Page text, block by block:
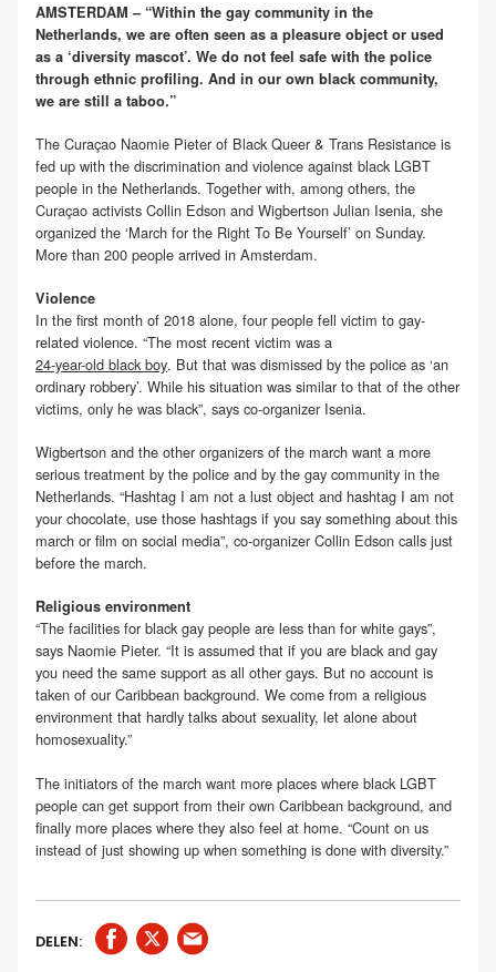
AMSTERDAM – “Within the gay community in the
Netherlands, we are often seen as a pleasure object or used
as a ‘diversity mascot’. We do not feel safe with the police
through ethnic profiling. And in our own black community,
we are still a taboo.”
The Curaçao Naomie Pieter of Black Queer & Trans Resistance is
fed up with the discrimination and violence against black LGBT
people in the Netherlands. Together with, among others, the
Curaçao activists Collin Edson and Wigbertson Julian Isenia, she
organized the ‘March for the Right To Be Yourself’ on Sunday.
More than 200 people arrived in Amsterdam.
Violence
In the first month of 2018 alone, four people fell victim to gay-
related violence. “The most recent victim was a
24-year-old black boy. But that was dismissed by the police as ‘an
ordinary robbery’. While his situation was similar to that of the other
victims, only he was black”, says co-organizer Isenia.
Wigbertson and the other organizers of the march want a more
serious treatment by the police and by the gay community in the
Netherlands. “Hashtag I am not a lust object and hashtag I am not
your chocolate, use those hashtags if you say something about this
march or film on social media”, co-organizer Collin Edson calls just
before the march.
Religious environment
“The facilities for black gay people are less than for white gays”,
says Naomie Pieter. “It is assumed that if you are black and gay
you need the same support as all other gays. But no account is
taken of our Caribbean background. We come from a religious
environment that hardly talks about sexuality, let alone about
homosexuality.”
The initiators of the march want more places where black LGBT
people can get support from their own Caribbean background, and
finally more places where they also feel at home. “Count on us
instead of just showing up when something is done with diversity.”
DELEN: